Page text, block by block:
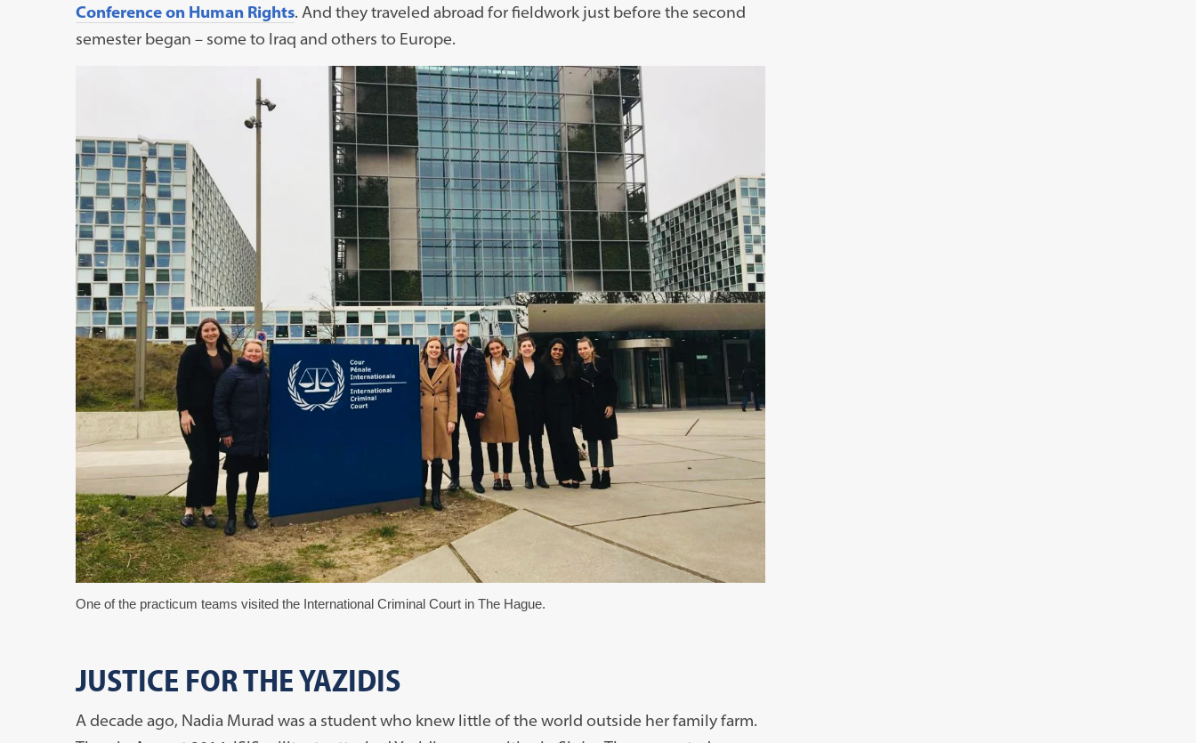
Conference on Human Rights. And they traveled abroad for fieldwork just before the second
semester began – some to Iraq and others to Europe.
One of the practicum teams visited the International Criminal Court in The Hague.
JUSTICE FOR THE YAZIDIS
A decade ago, Nadia Murad was a student who knew little of the world outside her family farm.